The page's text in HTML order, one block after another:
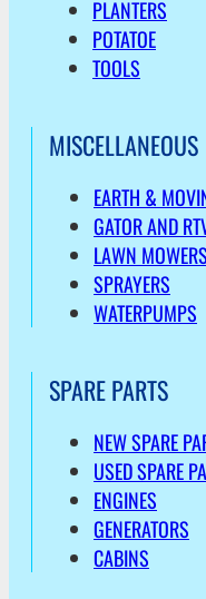
PLANTERS
POTATOE
TOOLS
MISCELLANEOUS
EARTH &
GATOR AND
LAWN MOWERS
SPRAYERS
WATERPUMPS
SPARE PARTS
NEW SPARE
USED SPARE
ENGINES
GENERATORS
CABINS